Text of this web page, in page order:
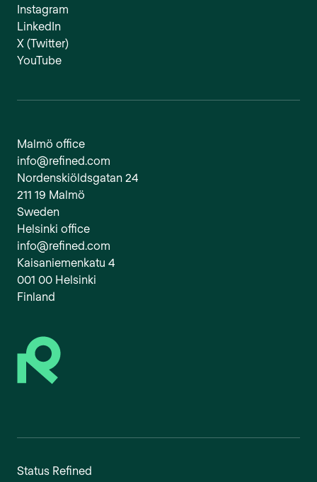
Instagram
LinkedIn
X (Twitter)
YouTube
Malmö office
info@refined.com
Nordenskiöldsgatan 24
211 19 Malmö
Sweden
Helsinki office
info@refined.com
Kaisaniemenkatu 4
001 00 Helsinki
Finland
Status Refined